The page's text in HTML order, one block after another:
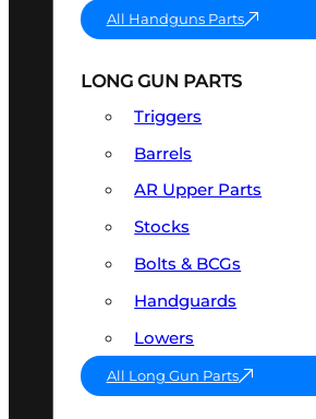
All Handguns Parts
LONG GUN PARTS
Triggers
Barrels
AR Upper Parts
Stocks
Bolts & BCGs
Handguards
Lowers
All Long Gun Parts